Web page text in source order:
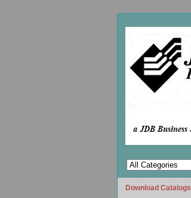
Download Catalogs